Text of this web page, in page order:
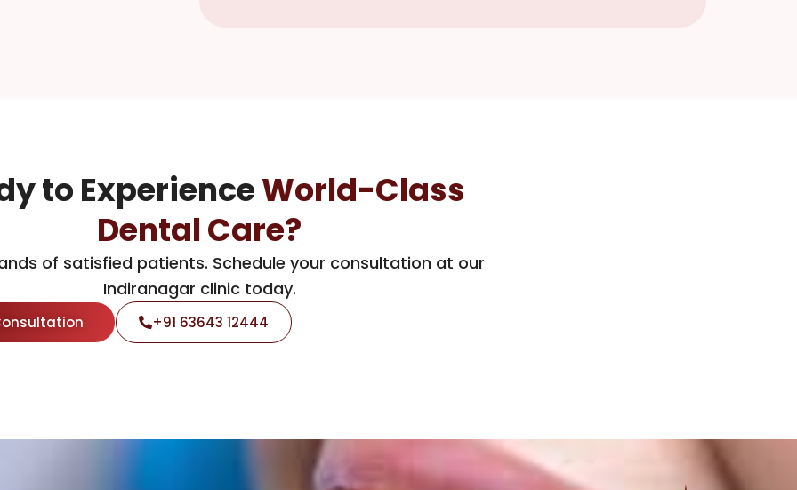
to ExperienceWorld-Class
Dental Care?
of satisfied patients. Schedule your consultation at our
Indiranagar clinic today.
+91 63643 12444